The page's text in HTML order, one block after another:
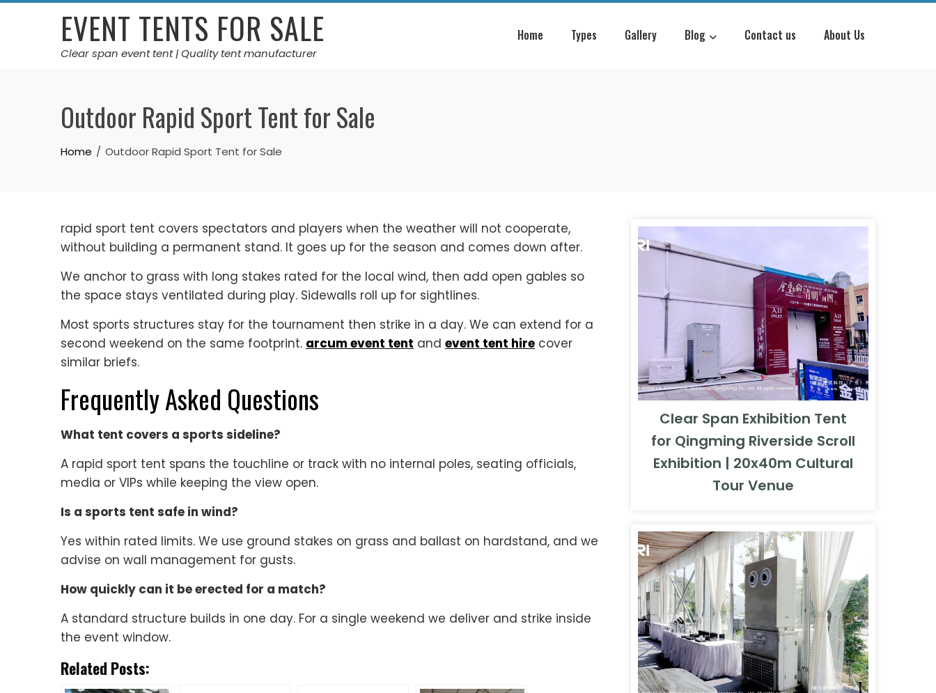
Skip
EVENT TENTS FOR SALE
Clear span event tent | Quality tent manufacturer
Home Types Gallery Blog Contact us About Us
Outdoor Rapid Sport Tent for Sale
Home Outdoor Rapid Sport Tent for Sale
rapid sport tent covers spectators and players when the weather will not cooperate,
without building a permanent stand. It goes up for the season and comes down after.
We anchor to grass with long stakes rated for the local wind, then add open gables so
the space stays ventilated during play. Sidewalls roll up for sightlines.
Most sports structures stay for the tournament then strike in a day. We can extend for a
second weekend on the same footprint. arcum event tent and event tent hire cover
similar briefs.
Frequently Asked Questions
What tent covers a sports sideline?
A rapid sport tent spans the touchline or track with no internal poles, seating officials,
media or VIPs while keeping the view open.
Is a sports tent safe in wind?
Yes within rated limits. We use ground stakes on grass and ballast on hardstand, and we
advise on wall management for gusts.
How quickly can it be erected for a match?
A standard structure builds in one day. For a single weekend we deliver and strike inside
the event window.
Related Posts:
Clear Span Exhibition Tent
for Qingming Riverside Scroll
Exhibition | 20x40m Cultural
Tour Venue